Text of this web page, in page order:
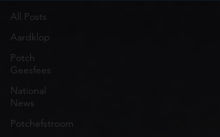
All Posts
Aardklop
Potch
Geesfees
National
News
Potchefstroom